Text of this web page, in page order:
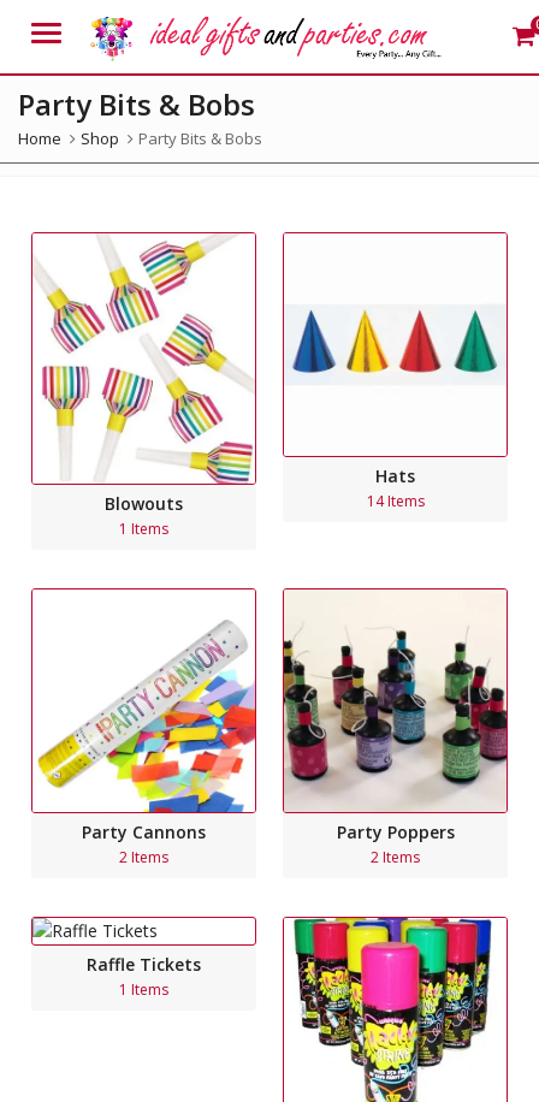
Menu
Party Bits & Bobs
Home Shop Party Bits & Bobs
Blowouts
1 Items
Hats
14 Items
Party Cannons
2 Items
Party Poppers
2 Items
Raffle Tickets
1 Items